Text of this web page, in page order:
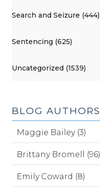
Search and Seizure (444)
Sentencing (625)
Uncategorized (1539)
BLOG AUTHORS
Maggie Bailey (3)
Brittany Bromell (96)
Emily Coward (8)